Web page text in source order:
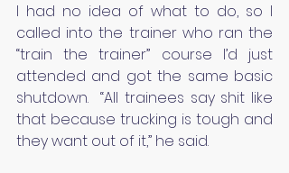
I had no idea of what to do, so I
called into the trainer who ran the
“train the trainer” course I’d just
attended and got the same basic
shutdown.  “All trainees say shit like
that because trucking is tough and
they want out of it,” he said.